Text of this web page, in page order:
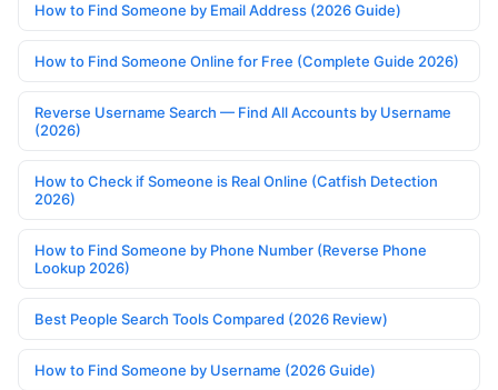
How to Find Someone by Email Address (2026 Guide)
How to Find Someone Online for Free (Complete Guide 2026)
Reverse Username Search — Find All Accounts by Username
(2026)
How to Check if Someone is Real Online (Catfish Detection
2026)
How to Find Someone by Phone Number (Reverse Phone
Lookup 2026)
Best People Search Tools Compared (2026 Review)
How to Find Someone by Username (2026 Guide)